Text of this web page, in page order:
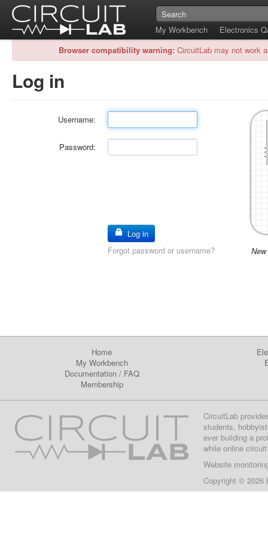
My Workbench
Electronics
Browser compatibility warning: CircuitLab may not work
Log in
Username:
Password:
Log in
Forgot password or username?
Home
My Workbench
Documentation/ FAQ
Membership
CircuitLab
students,
ever building a
while online
Website
Copyright © 2026